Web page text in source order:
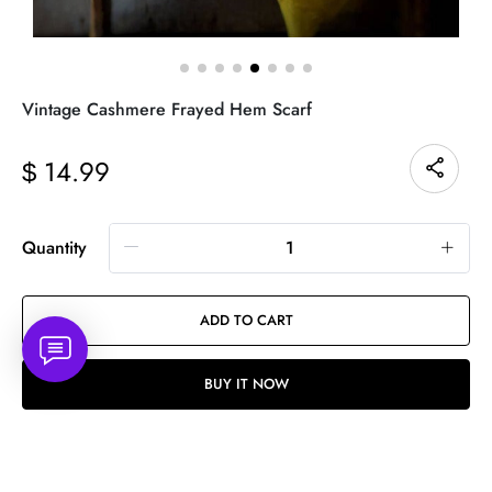
Vintage Cashmere Frayed Hem Scarf
$ 14.99
Quantity
ADD TO CART
BUY IT NOW